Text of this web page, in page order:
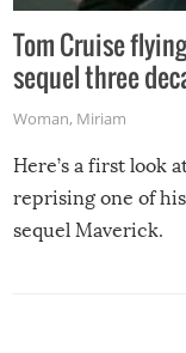
Tom Cruise
sequel three
Woman, Miriam
Here’s a first look
reprising one of
sequel Maverick.